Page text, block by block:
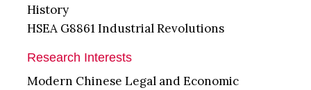
History
HSEA G8861 Industrial Revolutions
Research Interests
Modern Chinese Legal and Economic